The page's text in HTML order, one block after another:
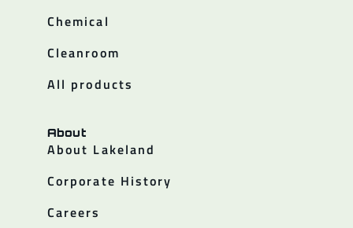
Chemical
Cleanroom
All products
About
About Lakeland
Corporate History
Careers